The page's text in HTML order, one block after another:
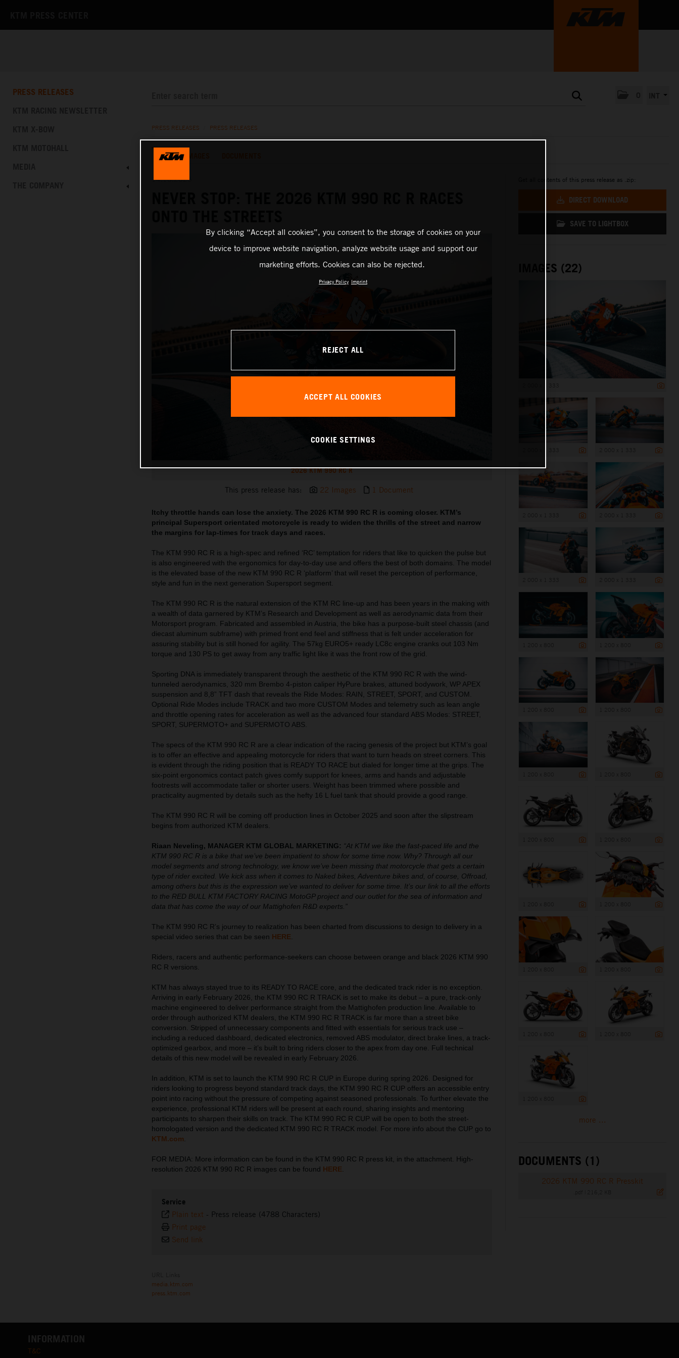
PRESS RELEASES
PRESS RELEASES PRESS RELEASES
TEXT
14.10.2025
2026 KTM 990 RC R
This press release has: 22 Images 1 Document
Itchy throttle hands can lose the anxiety. The 2026 KTM 990 RC R is coming closer. KTM’s
principal Supersport orientated motorcycle is ready to widen the thrills of the street and narrow
the margins for lap-times for track days and races.
The KTM 990 RC R is a high-spec and refined ‘RC’ temptation for riders that like to quicken the pulse but
is also engineered with the ergonomics for day-to-day use and offers the best of both domains. The model
is the elevated base of the new KTM 990 RC R ‘platform’ that will reset the perception of performance,
style and fun in the next generation Supersport segment.
The KTM 990 RC R is the natural extension of the KTM RC line-up and has been years in the making with
a wealth of data garnered by KTM’s Research and Development as well as aerodynamic data from their
Motorsport program. Fabricated and assembled in Austria, the bike has a purpose-built steel chassis (and
diecast aluminum subframe) with primed front end feel and stiffness that is felt under acceleration for
assuring stability but is still honed for agility. The 57kg EURO5+ ready LC8c engine cranks out 103 Nm
torque and 130 PS to get away from any traffic light like it was the front row of the grid.
Sporting DNA is immediately transparent through the aesthetic of the KTM 990 RC R with the wind-
tunneled aerodynamics, 320 mm Brembo 4-piston caliper HyPure brakes, attuned bodywork, WP APEX
suspension and 8,8” TFT dash that reveals the Ride Modes: RAIN, STREET, SPORT, and CUSTOM.
Optional Ride Modes include TRACK and two more CUSTOM Modes and telemetry such as lean angle
and throttle opening rates for acceleration as well as the advanced four standard ABS Modes: STREET,
SPORT, SUPERMOTO+ and SUPERMOTO ABS.
The specs of the KTM 990 RC R are a clear indication of the racing genesis of the project but KTM’s goal
is to offer an effective and appealing motorcycle for riders that want to turn heads on street corners. This
is evident through the riding position that is READY TO RACE but dialed for longer time at the grips. The
six-point ergonomics contact patch gives comfy support for knees, arms and hands and adjustable
footrests will accommodate taller or shorter users. Weight has been trimmed where possible and
practicality augmented by details such as the hefty 16 L fuel tank that should provide a good range.
The KTM 990 RC R will be coming off production lines in October 2025 and soon after the slipstream
begins from authorized KTM dealers.
Riaan Neveling, MANAGER KTM GLOBAL MARKETING: “At KTM we like the fast-paced life and the
KTM 990 RC R is a bike that we’ve been impatient to show for some time now. Why? Through all our
model segments and strong technology, we know we’ve been missing that motorcycle that gets a certain
type of rider excited. We kick ass when it comes to Naked bikes, Adventure bikes and, of course, Offroad,
among others but this is the expression we’ve wanted to deliver for some time. It’s our link to all the efforts
to the RED BULL KTM FACTORY RACING MotoGP project and our outlet for the sea of information and
data that has come the way of our Mattighofen R&D experts.”
The KTM 990 RC R’s journey to realization has been charted from discussions to design to delivery in a
special video series that can be seen HERE.
Riders, racers and authentic performance-seekers can choose between orange and black 2026 KTM 990
RC R versions.
KTM has always stayed true to its READY TO RACE core, and the dedicated track rider is no exception.
Arriving in early February 2026, the KTM 990 RC R TRACK is set to make its debut – a pure, track-only
machine engineered to deliver performance straight from the Mattighofen production line. Available to
order through authorized KTM dealers, the KTM 990 RC R TRACK is far more than a street bike
conversion. Stripped of unnecessary components and fitted with essentials for serious track use –
including a reduced dashboard, dedicated electronics, removed ABS modulator, direct brake lines, a track-
optimized gearbox, and more – it’s built to bring riders closer to the apex from day one. Full technical
details of this new model will be revealed in early February 2026.
In addition, KTM is set to launch the KTM 990 RC R CUP in Europe during spring 2026. Designed for
riders looking to progress beyond standard track days, the KTM 990 RC R CUP offers an accessible entry
point into racing without the pressure of competing against seasoned professionals. To further elevate the
experience, professional KTM riders will be present at each round, sharing insights and mentoring
participants to sharpen their skills on track. The KTM 990 RC R CUP will be open to both the street-
homologated version and the dedicated KTM 990 RC R TRACK model. For more info about the CUP go to
KTM.com.
FOR MEDIA: More information can be found in the KTM 990 RC R press kit, in the attachment. High-
resolution 2026 KTM 990 RC R images can be found HERE.
Service
Plain text - Press release (4788 Characters)
Print page
Send link
media.ktm.com
press.ktm.com
Get all contents of this press release as .zip:
DIRECT DOWNLOAD
SAVE TO LIGHTBOX
IMAGES (22)
more ...
DOCUMENTS (1)
2026 KTM 990 RC R Presskit
INFORMATION
T&C
By clicking “Accept all cookies”, you consent to the storage of cookies on your
device to improve website navigation, analyze website usage and support our
marketing efforts. Cookies can also be rejected.
Privacy Policy Imprint
REJECT ALL
ACCEPT ALL COOKIES
COOKIE SETTINGS